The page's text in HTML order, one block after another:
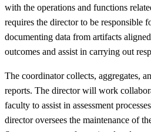
with the operations and functions
requires the director to be responsible
documenting data from artifacts
outcomes and assist in carrying out
The coordinator collects, aggregates,
reports. The director will work
faculty to assist in assessment
director oversees the maintenance of